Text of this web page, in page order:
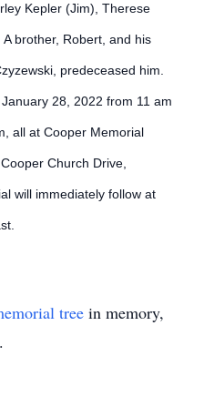
Kepler (Jim), Therese
brother, Robert, and his
predeceased him.
28, 2022 from 11 am
all at Cooper Memorial
Church Drive,
will immediately follow at
tree in memory,
.